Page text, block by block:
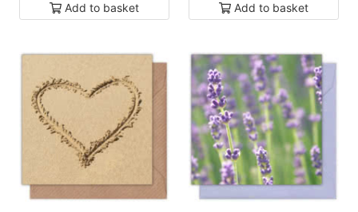
Add to basket Add to basket